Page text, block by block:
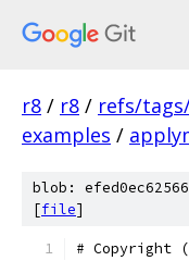
r8 / r8 / refs/
examples /
blob:
[file]
# Copyright